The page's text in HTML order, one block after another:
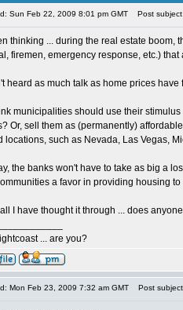
Sun Feb 22, 2009 8:01 pm GMT Post
thinking ... during the real estate
firemen, emergency response, etc.)
heard as much talk as home prices
municipalities should use their
Or, sell them as (permanently)
locations, such as Nevada, Las Vegas,
the banks won't have to take as big a
a favor in providing housing
I have thought it through ... does
... are you?
Mon Feb 23, 2009 7:32 am GMT Post